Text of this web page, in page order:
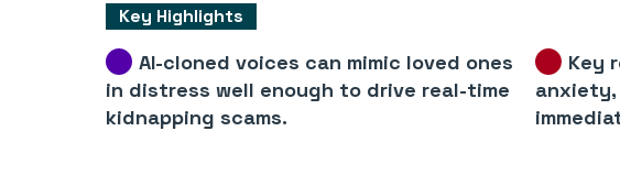
Key Highlights
AI-cloned voices can mimic loved ones
in distress well enough to drive real-time
kidnapping scams.
Key
anxiety,